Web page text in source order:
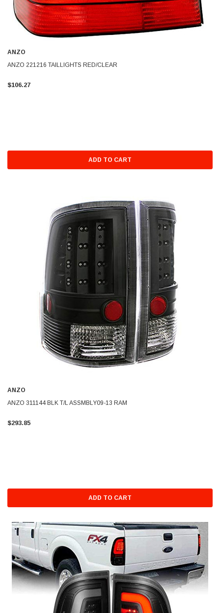
ANZO
ANZO 221216 TAILLIGHTS RED/CLEAR
$106.27
ADD TO CART
ANZO
ANZO 311144 BLK T/L ASSMBLY09-13 RAM
$293.85
ADD TO CART